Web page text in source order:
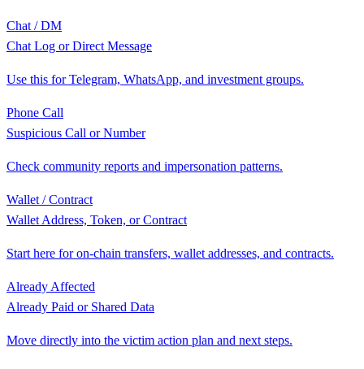
Chat / DM
Chat Log or Direct Message
Use this for Telegram, WhatsApp, and investment groups.
Phone Call
Suspicious Call or Number
Check community reports and impersonation patterns.
Wallet / Contract
Wallet Address, Token, or Contract
Start here for on-chain transfers, wallet addresses, and contracts.
Already Affected
Already Paid or Shared Data
Move directly into the victim action plan and next steps.